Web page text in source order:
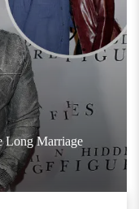
Long Marriage